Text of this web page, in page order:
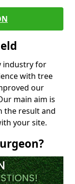
industry for
with tree
our
main aim is
the result and
your site.